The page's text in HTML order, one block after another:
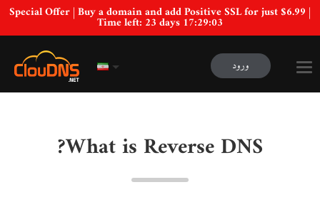
Special Offer | Buy a domain and add Positive SSL for just $6.99 |
Time left: 23 days 17:29:02
ورود
What is Reverse DNS?